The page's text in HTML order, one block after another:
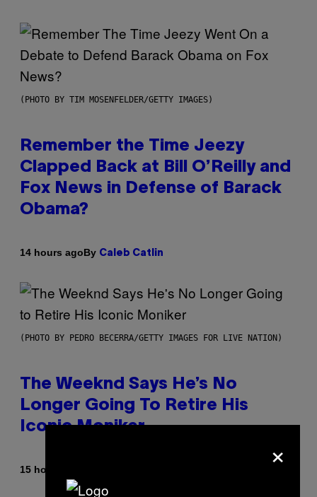
(PHOTO BY TIM MOSENFELDER/GETTY IMAGES)
Remember the Time Jeezy
Clapped Back at Bill O’Reilly and
Fox News in Defense of Barack
Obama?
14 hours agoBy Caleb Catlin
(PHOTO BY PEDRO BECERRA/GETTY IMAGES FOR LIVE NATION)
The Weeknd Says He’s No
Longer Going To Retire His
Iconic Moniker
15 hours ago ×